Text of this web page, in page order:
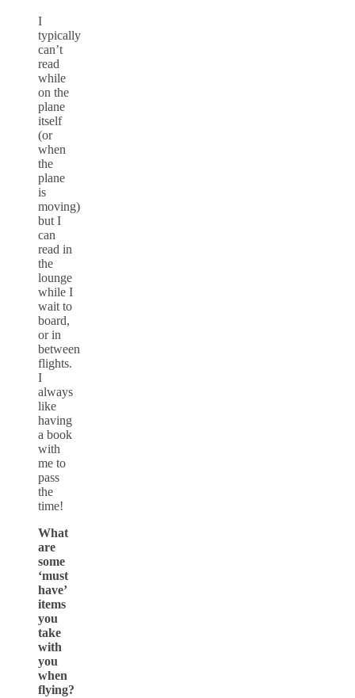
I
typically
can’t
read
while
on the
plane
itself
(or
when
the
plane
is
moving)
but I
can
read in
the
lounge
while I
wait to
board,
or in
between
flights.
I
always
like
having
a book
with
me to
pass
the
time!
What
are
some
‘must
have’
items
you
take
with
you
when
flying?